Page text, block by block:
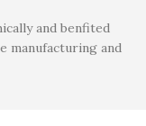
and benfited
manufacturing and